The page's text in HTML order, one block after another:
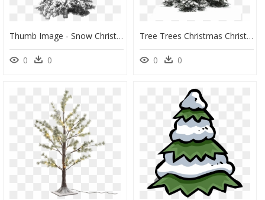
Thumb Image - Snow Christmas Tree Png, Transparent Png
0 0
Tree Trees Christmas Christmastree Snow Winter Wintertr - Pine Tree Snow Png, Transparent Png
0 0